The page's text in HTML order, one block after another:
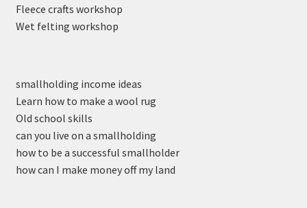
Fleece crafts workshop
Wet felting workshop
smallholding income ideas
Learn how to make a wool rug
Old school skills
can you live on a smallholding
how to be a successful smallholder
how can I make money off my land